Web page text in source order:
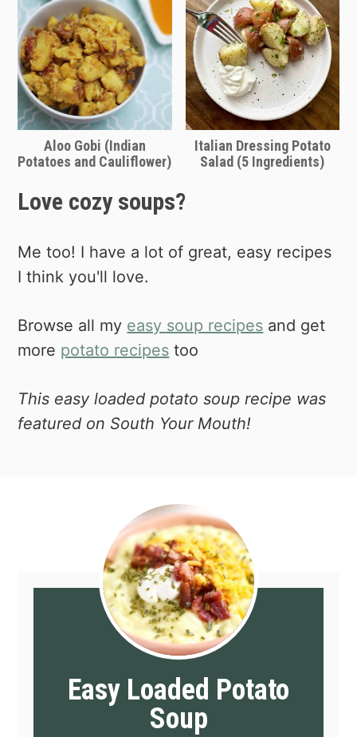
potato's sweeter, more orange friend!
🙂 Of course, this will give you a
completely different, sweeter overall
flavor, but you may just love that.
Experiment and see what you like
best!
Aloo Gobi (Indian
Potatoes and Cauliflower)
Italian Dressing Potato
Salad (5 Ingredients)
Love cozy soups?
Me too! I have a lot of great, easy recipes
I think you'll love.
Browse all my easy soup recipes and get
more potato recipes too
This easy loaded potato soup recipe was
featured on South Your Mouth!
Easy Loaded Potato
Soup